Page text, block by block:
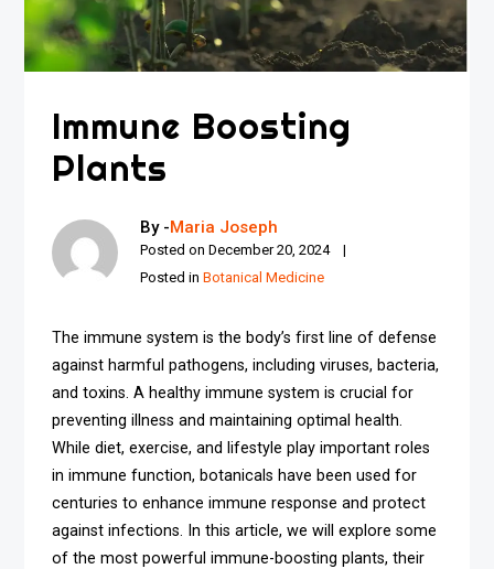
Immune Boosting
Plants
By -Maria Joseph
Posted onDecember 20, 2024
Posted inBotanical Medicine
The immune system is the body’s first line of defense
against harmful pathogens, including viruses, bacteria,
and toxins. A healthy immune system is crucial for
preventing illness and maintaining optimal health.
While diet, exercise, and lifestyle play important roles
in immune function, botanicals have been used for
centuries to enhance immune response and protect
against infections. In this article, we will explore some
of the most powerful immune-boosting plants, their